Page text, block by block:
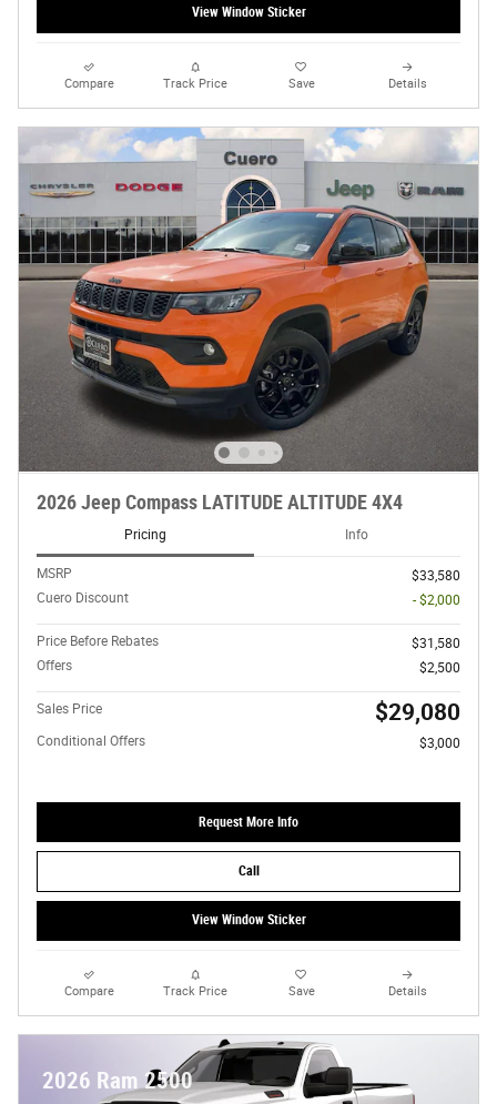
View Window Sticker
Compare Track Price Save Details
2026 Jeep Compass LATITUDE ALTITUDE 4X4
Pricing Info
MSRP
$33,580
Cuero Discount
- $2,000
Price Before Rebates
$31,580
Offers
$2,500
Sales Price $29,080
Conditional Offers $3,000
Request More Info
Call
View Window Sticker
Compare Track Price Save Details
2026 Ram 2500